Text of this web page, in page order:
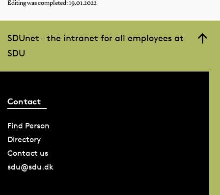
Editing was completed: 19.01.2022
SDUnet – the intranet for all employees at
SDU
Contact
Find Person
Directory
Contact us
sdu@sdu.dk